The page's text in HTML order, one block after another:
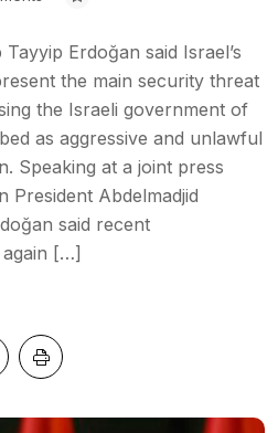
Erdoğan said Israel’s
the main security threat
the Israeli government of
as aggressive and unlawful
Speaking at a joint press
President Abdelmadjid
said recent
[…]